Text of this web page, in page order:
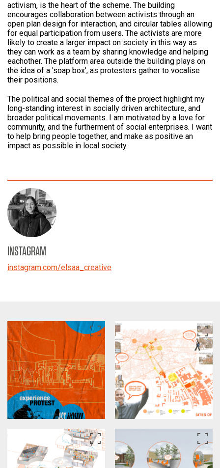
activism, is the heart of the scheme. The building
encourages collaboration between activists through an
open plan design for interaction, and circular tables allowing
for equal participation from users. The activists are more
likely to create a larger impact on society in this way as
they can work as a team by sharing knowledge and helping
eachother. The platform area outside the building plays on
the idea of a 'soap box', as protesters gather to vocalise
their positions.
The political and social themes of the project highlight my
long-standing interest in socially driven architecture, and
broader political movements. I am motivated by a love for
community, and the furtherment of social enterprises. I want
to help bring people together, and make as positive an
impact as possible in local society.
INSTAGRAM
instagram.com/elsaa_creative